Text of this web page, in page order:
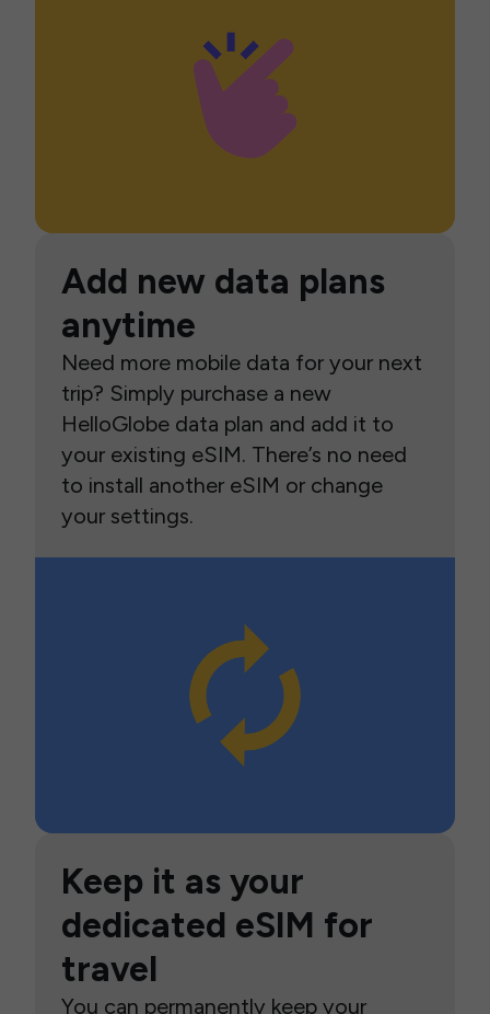
Add new data plans
anytime
Need more mobile data for your next
trip? Simply purchase a new
HelloGlobe data plan and add it to
your existing eSIM. There’s no need
to install another eSIM or change
your settings.
Keep it as your
dedicated eSIM for
travel
You can permanently keep your